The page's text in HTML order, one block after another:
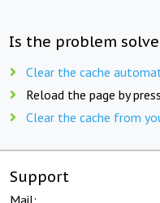
Is the problem
Clear the cache
Reload the page by
Clear the cache from
Support
Mail: